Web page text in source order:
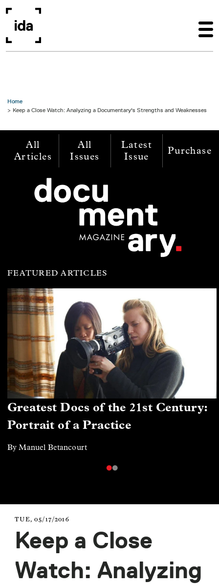
Home
Keep a Close Watch: Analyzing a Documentary's Strengths and Weaknesses
All
Articles
All
Issues
Latest
Issue
Purchase
FEATURED ARTICLES
Greatest Docs of the 21st Century:
Portrait of a Practice
By Manuel Betancourt
TUE, 05/17/2016
Keep a Close
Watch: Analyzing